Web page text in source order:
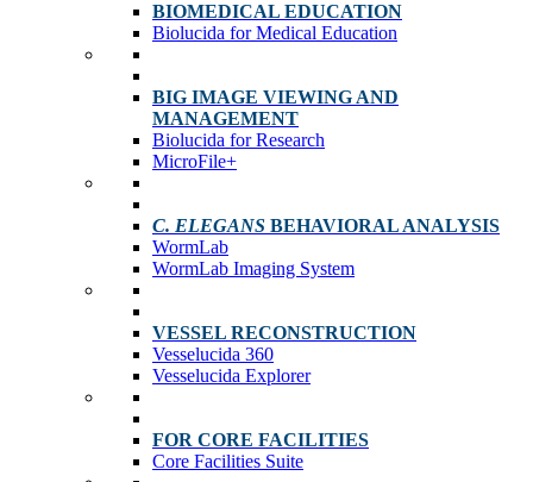
BIOMEDICAL EDUCATION
Biolucida for Medical Education
BIG IMAGE VIEWING AND
MANAGEMENT
Biolucida for Research
MicroFile+
C. ELEGANS BEHAVIORAL ANALYSIS
WormLab
WormLab Imaging System
VESSEL RECONSTRUCTION
Vesselucida 360
Vesselucida Explorer
FOR CORE FACILITIES
Core Facilities Suite